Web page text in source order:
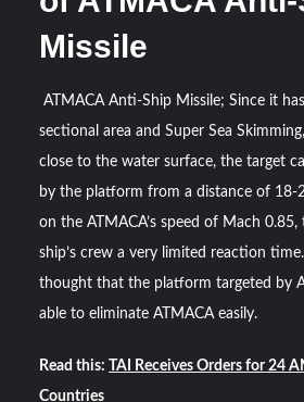
Missile
ATMACA Anti-Ship Missile; Since it
sectional area and Super Sea
close to the water surface, the target
by the platform from a distance of 18-
on the ATMACA’s speed of Mach
ship’s crew a very limited reaction
thought that the platform targeted by
able to eliminate ATMACA easily.
Read this:
TAI Receives Orders for 24
Countries